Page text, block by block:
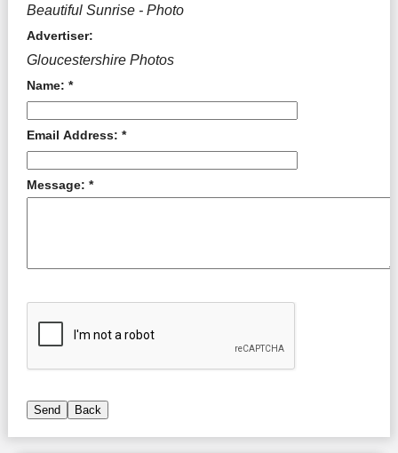
Beautiful Sunrise - Photo
Advertiser:
Gloucestershire Photos
Name: *
Email Address: *
Message: *